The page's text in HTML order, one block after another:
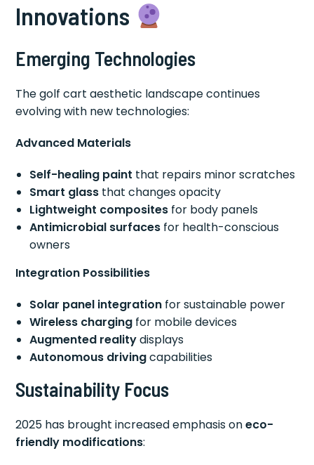
Innovations
Emerging Technologies
The golf cart aesthetic landscape continues
evolving with new technologies:
Advanced Materials
Self-healing paint that repairs minor scratches
Smart glass that changes opacity
Lightweight composites for body panels
Antimicrobial surfaces for health-conscious
owners
Integration Possibilities
Solar panel integration for sustainable power
Wireless charging for mobile devices
Augmented realitydisplays
Autonomous drivingcapabilities
Sustainability Focus
2025 has brought increased emphasis oneco-
friendly modifications: